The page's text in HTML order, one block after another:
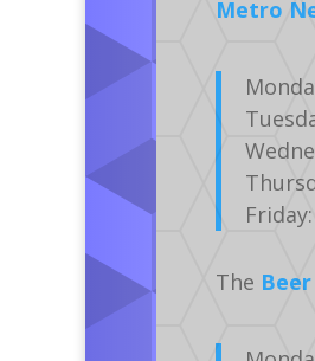
Metro
Friday:
The